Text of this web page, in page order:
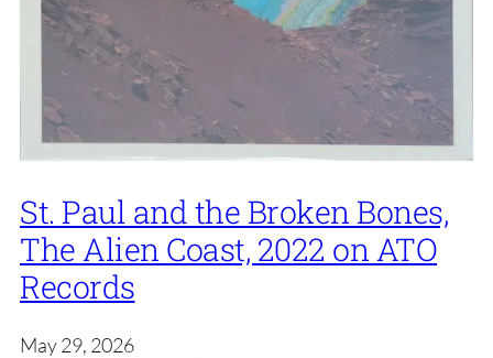
St. Paul and the Broken Bones,
The Alien Coast, 2022 on ATO
Records
May 29, 2026